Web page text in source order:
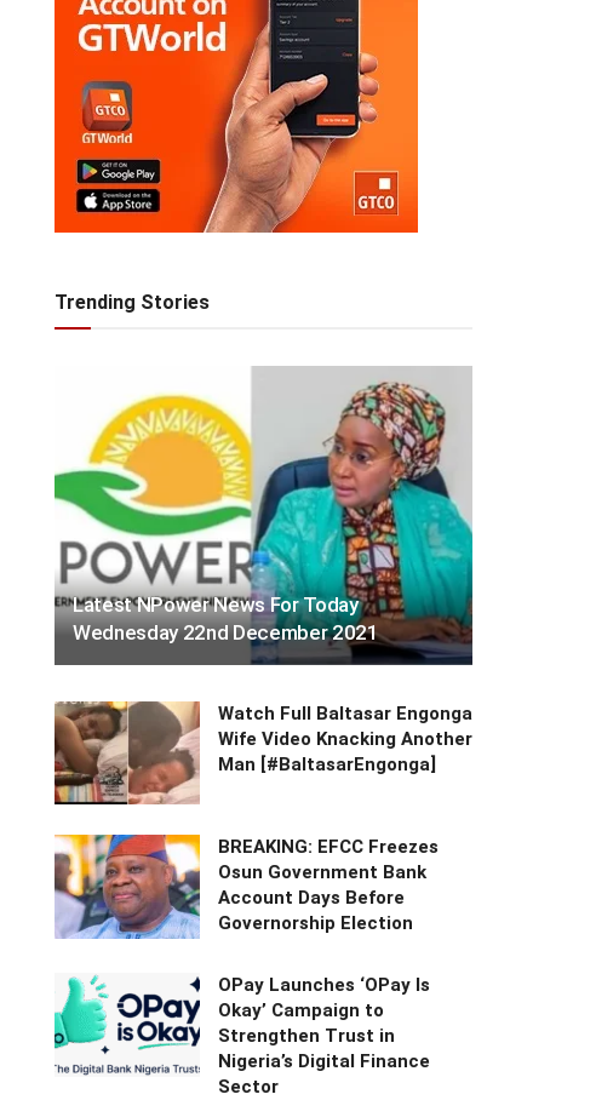
Trending Stories
Latest NPower News For Today
Wednesday 22nd December 2021
Watch Full Baltasar Engonga
Wife Video Knacking Another
Man [#BaltasarEngonga]
BREAKING: EFCC Freezes
Osun Government Bank
Account Days Before
Governorship Election
OPay Launches ‘OPay Is
Okay’ Campaign to
Strengthen Trust in
Nigeria’s Digital Finance
Sector